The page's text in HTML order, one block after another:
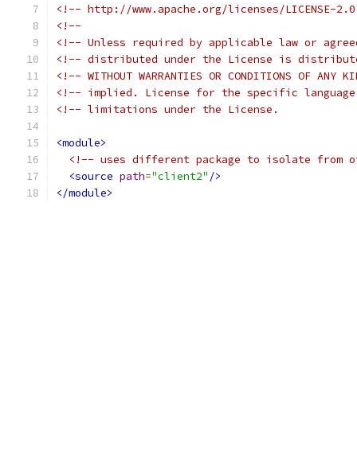
<!-- http://www.apache.org/licenses/
<!--
<!-- Unless required by applicable law or
<!-- distributed under the License is
<!-- WITHOUT WARRANTIES OR CONDITIONS
<!-- implied. License for the specific
<!-- limitations under the License.
<module>
<!-- uses different package to isolate from
<source path="client2" />
</module>